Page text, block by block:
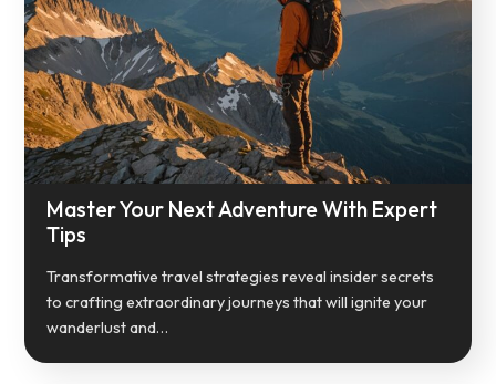
Master Your Next Adventure With Expert
Tips
Transformative travel strategies reveal insider secrets
to crafting extraordinary journeys that will ignite your
wanderlust and…